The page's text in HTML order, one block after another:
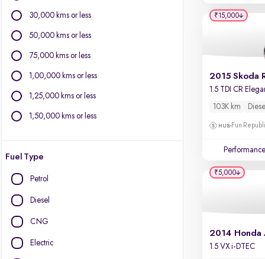
Mini
Mitsubishi
30,000 kms or less
50,000 kms or less
75,000 kms or less
1,00,000 kms or less
1,25,000 kms or less
1,50,000 kms or less
Fuel Type
Petrol
Diesel
CNG
Electric
2015 Skoda
103K km Diesel
Fun
Performance
₹15,000
2014 Honda
1.5 VX i-DTEC
₹5,000